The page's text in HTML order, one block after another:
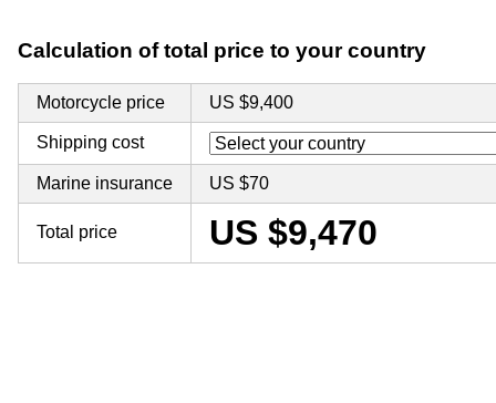
Calculation of total price to your country
Motorcycle price US $9,400
Shipping cost
Marine insurance US $70
Total price US $9,470